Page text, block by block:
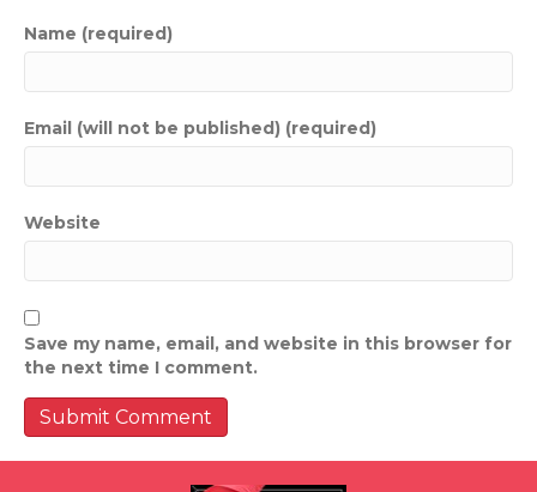
Name (required)
Email (will not be published) (required)
Website
Save my name, email, and website in this browser for
the next time I comment.